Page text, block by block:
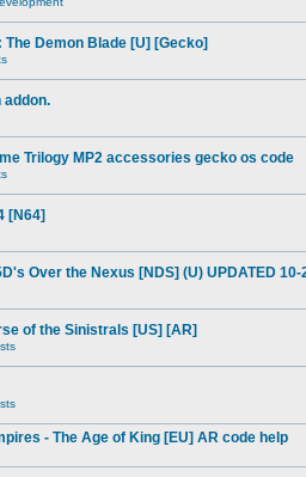
The Demon Blade [U] [Gecko]
addon.
Trilogy MP2 accessories gecko os code
[N64]
Over the Nexus [NDS] (U) UPDATED 10-
of the Sinistrals [US] [AR]
- The Age of King [EU] AR code help